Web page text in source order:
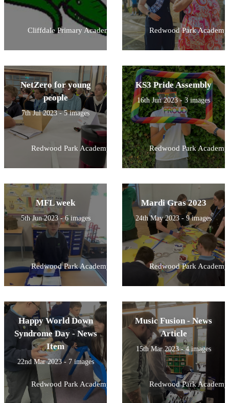
Cliffdale Primary Academy Redwood Park Academy
NetZero for young
people
7th Jul 2023 - 5 images
Redwood Park Academy
KS3 Pride Assembly
16th Jun 2023 - 3 images
Redwood Park Academy
MFL week
5th Jun 2023 - 6 images
Redwood Park Academy
Mardi Gras 2023
24th May 2023 - 9 images
Redwood Park Academy
Happy World Down
Syndrome Day - News
Item
22nd Mar 2023 - 7 images
Redwood Park Academy
Music Fusion - News
Article
15th Mar 2023 - 4 images
Redwood Park Academy